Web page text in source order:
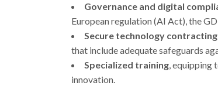
Governance and digital
European regulation (AI Act), the
Secure technology contracting
that include adequate safeguards
Specialized training, equipping
innovation.